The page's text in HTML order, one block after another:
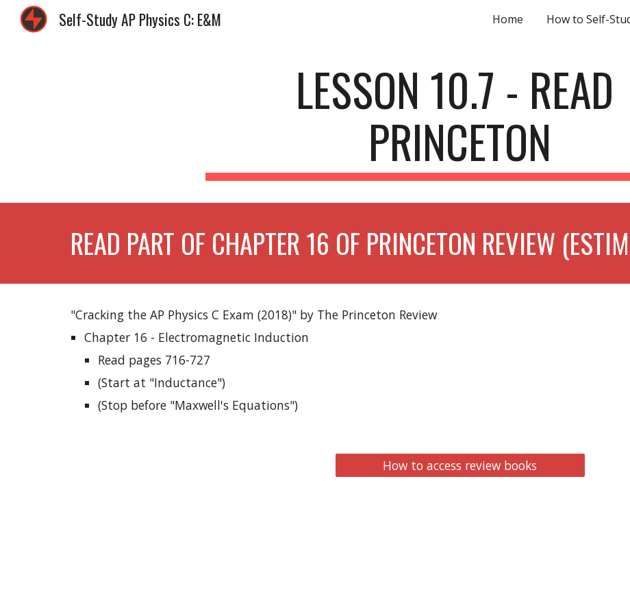
Skip to navigation
Self-Study AP Physics C: E&M Home How to Self-
LESSON 10.7 - READ
PRINCETON
READ PART OF CHAPTER 16 OF PRINCETON REVIEW
"Cracking the AP Physics C Exam (2018)" by The Princeton Review
Chapter 16 - Electromagnetic Induction
Read pages 716-727
(Start at "Inductance")
(Stop before "Maxwell's Equations")
How to access review books